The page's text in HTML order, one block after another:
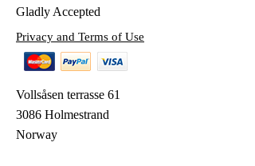
Gladly Accepted
Privacy and Terms of Use
Vollsåsen terrasse 61
3086 Holmestrand
Norway